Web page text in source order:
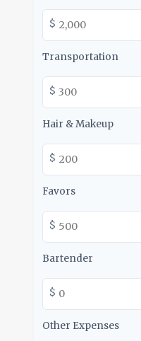
$
Transportation
$
Hair & Makeup
$
Favors
$
Bartender
$
Other Expenses